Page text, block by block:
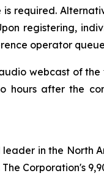
is required.
registering,
operator
webcast of
after the
leader in the North
The Corporation's